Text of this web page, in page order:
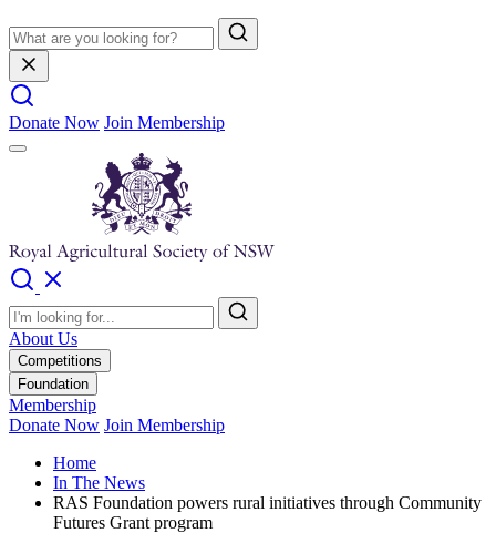
Donate Now Join Membership
About Us
Competitions
Foundation
Membership
Donate Now Join Membership
Home
In The News
RAS Foundation powers rural initiatives through Community
Futures Grant program